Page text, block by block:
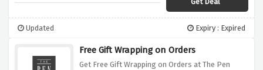
Updated Expiry : Expired
Free Gift Wrapping on Orders
Get Free Gift Wrapping on Orders at The Pen